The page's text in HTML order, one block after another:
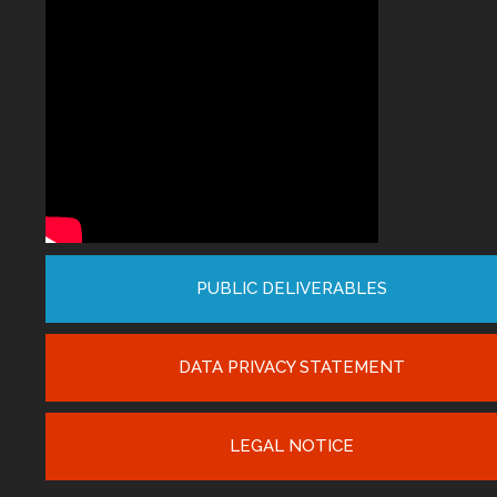
PUBLIC DELIVERABLES
DATA PRIVACY STATEMENT
LEGAL NOTICE